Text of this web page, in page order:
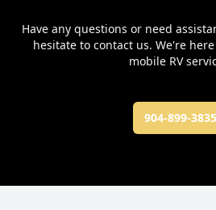
Have any questions or need
hesitate to contact us. We're
mobile RV
904-899-3835